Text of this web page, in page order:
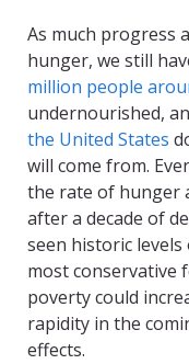
As much progress
hunger, we still
million people
undernourished,
the United States
will come from.
the rate of hunger
after a decade of
seen historic
most conservative
poverty could
rapidity in the
effects.